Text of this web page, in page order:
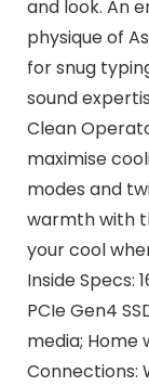
and look. An
physique of
for snug
sound
Clean
maximise
modes and
warmth with
your cool
Inside Specs:
PCIe Gen4
media; Home
Connections: